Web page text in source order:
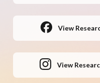
View
View